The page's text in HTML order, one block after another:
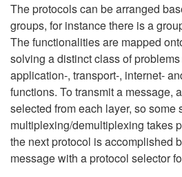
The protocols can be arranged
groups, for instance there is a
The functionalities are mapped
solving a distinct class of
application-, transport-, internet-
functions. To transmit a message,
selected from each layer, so some
multiplexing/demultiplexing takes
the next protocol is accomplished
message with a protocol selector